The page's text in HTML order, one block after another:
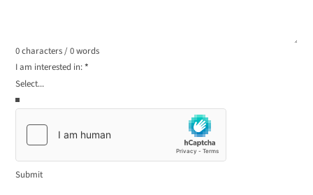
0 characters / 0 words
I am interested in:*
Submit